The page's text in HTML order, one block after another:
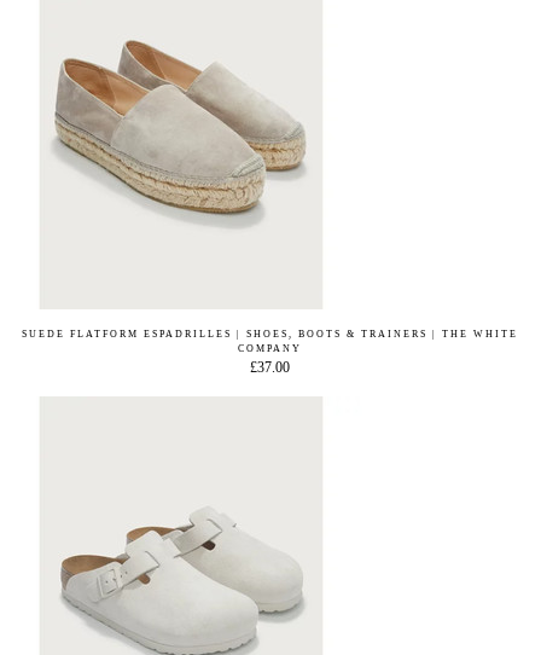
SUEDE FLATFORM ESPADRILLES | SHOES, BOOTS & TRAINERS | THE WHITE
COMPANY
£37.00